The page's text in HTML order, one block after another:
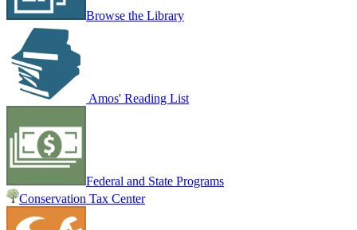
Browse the Library
Amos' Reading List
Federal and State Programs
Conservation Tax Center